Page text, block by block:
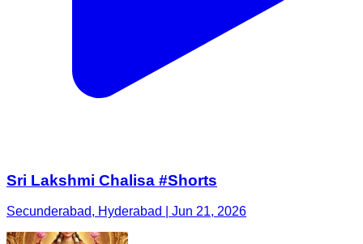
Sri Lakshmi Chalisa #Shorts
Secunderabad, Hyderabad | Jun 21, 2026